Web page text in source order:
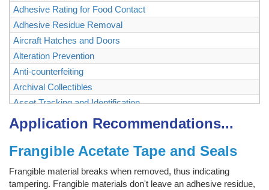
Adhesive Rating for Food Contact
Adhesive Residue Removal
Aircraft Hatches and Doors
Alteration Prevention
Anti-counterfeiting
Archival Collectibles
Asset Tracking and Identification
Authenticating and Securing Collectibles and Memorabilia
Authentication
Backstage Passes
Bags
Application Recommendations...
Frangible Acetate Tape and Seals
Frangible material breaks when removed, thus indicating
tampering. Frangible materials don't leave an adhesive residue,